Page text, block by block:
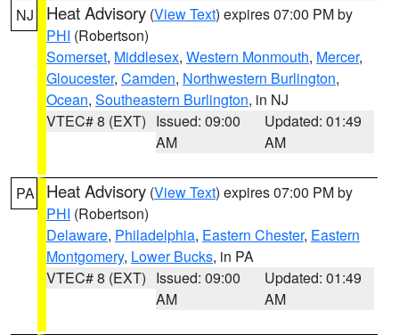
NJ Heat Advisory (View Text) expires 07:00 PM by
PHI (Robertson)
Somerset, Middlesex, Western Monmouth, Mercer,
Gloucester, Camden, Northwestern Burlington,
Ocean, Southeastern Burlington, in NJ
VTEC# 8 (EXT) Issued: 09:00
AM
Updated: 01:49
AM
PA Heat Advisory (View Text) expires 07:00 PM by
PHI (Robertson)
Delaware, Philadelphia, Eastern Chester, Eastern
Montgomery, Lower Bucks, in PA
VTEC# 8 (EXT) Issued: 09:00
AM
Updated: 01:49
AM